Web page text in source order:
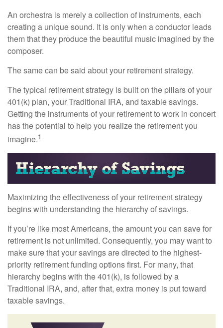
An orchestra is merely a collection of instruments, each
creating a unique sound. It is only when a conductor leads
them that they produce the beautiful music imagined by the
composer.
The same can be said about your retirement strategy.
The typical retirement strategy is built on the pillars of your
401(k) plan, your Traditional IRA, and taxable savings.
Getting the instruments of your retirement to work in concert
has the potential to help you realize the retirement you
imagine.1
Maximizing the effectiveness of your retirement strategy
begins with understanding the hierarchy of savings.
If you’re like most Americans, the amount you can save for
retirement is not unlimited. Consequently, you may want to
make sure that your savings are directed to the highest-
priority retirement funding options first. For many, that
hierarchy begins with the 401(k), is followed by a
Traditional IRA, and, after that, extra money is put toward
taxable savings.